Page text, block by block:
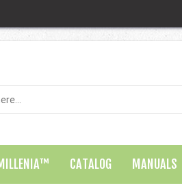
CATALOG MANUALS